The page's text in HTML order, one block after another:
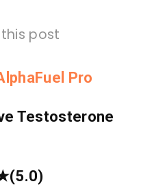
post
Pro
Testosterone
(5.0)